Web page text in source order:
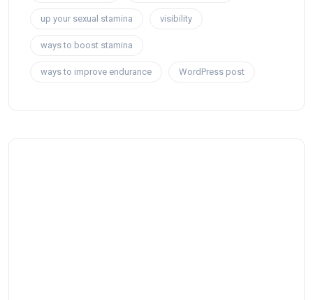
up your sexual stamina visibility
ways to boost stamina
ways to improve endurance WordPress post